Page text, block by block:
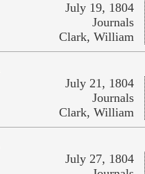
July 19, 1804
Journals
Clark, William
July 21, 1804
Journals
Clark, William
July 27, 1804